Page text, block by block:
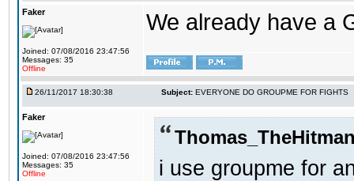
Faker
Joined: 07/08/2016 23:47:56
Messages: 35
Offline
We already have a
26/11/2017 18:30:38 Subject: EVERYONE DO GROUPME FOR FIGHTS
Faker
Joined: 07/08/2016 23:47:56
Messages: 35
Offline
i use groupme for